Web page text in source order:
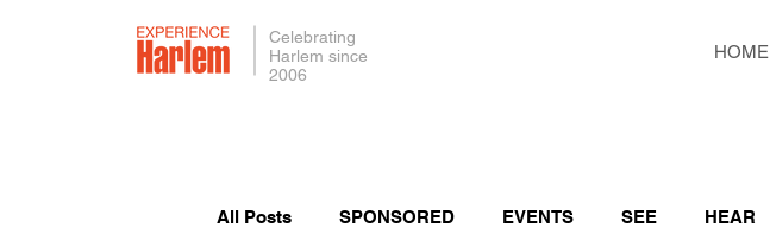
Celebrating
Harlem since
2006
HOME
All Posts SPONSORED EVENTS SEE HEAR